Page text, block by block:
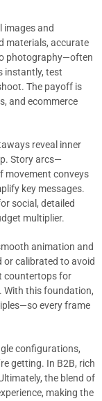
and
materials, accurate
photography—often
instantly, test
The payoff is
and ecommerce
reveal inner
Story arcs—
movement conveys
key messages.
social, detailed
multiplier.
animation and
calibrated to avoid
countertops for
With this foundation,
every frame
configurations,
getting. In B2B, rich
the blend of
making the